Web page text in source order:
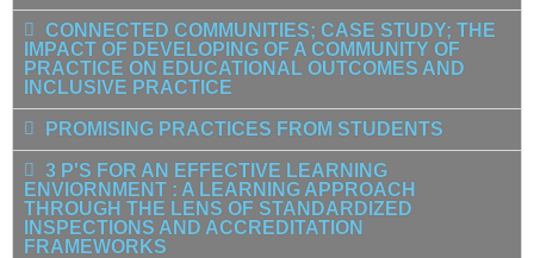
CONNECTED COMMUNITIES; CASE STUDY; THE
IMPACT OF DEVELOPING OF A COMMUNITY OF
PRACTICE ON EDUCATIONAL OUTCOMES AND
INCLUSIVE PRACTICE
PROMISING PRACTICES FROM STUDENTS
3 P'S FOR AN EFFECTIVE LEARNING
ENVIORNMENT : A LEARNING APPROACH
THROUGH THE LENS OF STANDARDIZED
INSPECTIONS AND ACCREDITATION
FRAMEWORKS